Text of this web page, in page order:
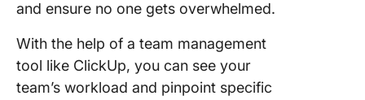
and ensure no one gets overwhelmed.
With the help of a team management
tool like ClickUp, you can see your
team’s workload and pinpoint specific